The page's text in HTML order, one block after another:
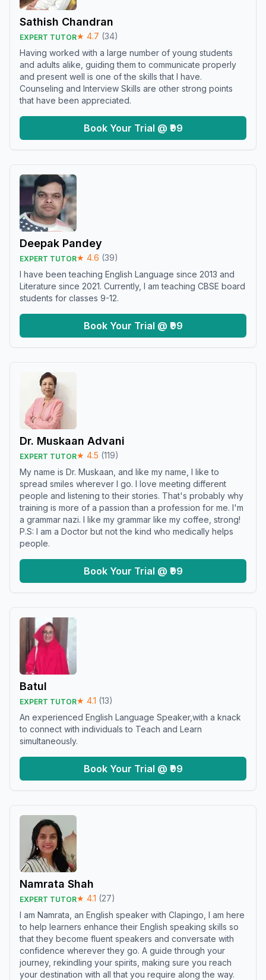
Sathish Chandran
EXPERT TUTOR★ 4.7 (34)
Having worked with a large number of young students
and adults alike, guiding them to communicate properly
and present well is one of the skills that I have.
Counseling and Interview Skills are other strong points
that have been appreciated.
Book Your Trial @ ₹99
Deepak Pandey
EXPERT TUTOR★ 4.6 (39)
I have been teaching English Language since 2013 and
Literature since 2021. Currently, I am teaching CBSE board
students for classes 9-12.
Book Your Trial @ ₹99
Dr. Muskaan Advani
EXPERT TUTOR★ 4.5 (119)
My name is Dr. Muskaan, and like my name, I like to
spread smiles wherever I go. I love meeting different
people and listening to their stories. That's probably why
training is more of a passion than a profession for me. I'm
a grammar nazi. I like my grammar like my coffee, strong!
P.S: I am a Doctor but not the kind who medically helps
people.
Book Your Trial @ ₹99
Batul
EXPERT TUTOR★ 4.1 (13)
An experienced English Language Speaker,with a knack
to connect with individuals to Teach and Learn
simultaneously.
Book Your Trial @ ₹99
Namrata Shah
EXPERT TUTOR★ 4.1 (27)
I am Namrata, an English speaker with Clapingo, I am here
to help learners enhance their English speaking skills so
that they become fluent speakers and conversate with
confidence wherever they go. A guide through your
journey, rekindling your spirits, making sure you reach
your destination with all that you require along the way.